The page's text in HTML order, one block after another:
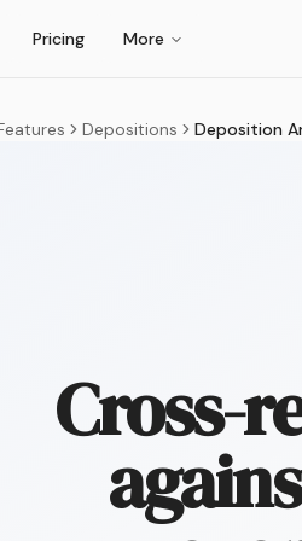
Pricing More
Depositions Deposition
Cross-